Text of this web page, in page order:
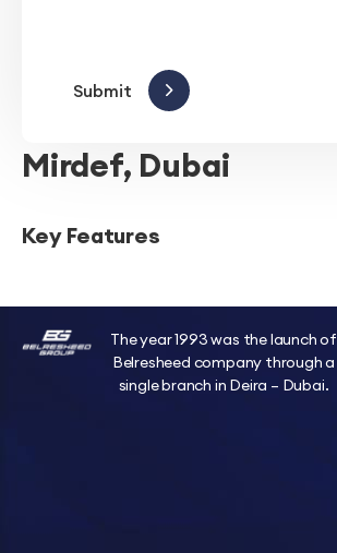
Submit
Mirdef, Dubai
Key Features
The year 1993 was the launch of
Belresheed company through a
single branch in Deira – Dubai.